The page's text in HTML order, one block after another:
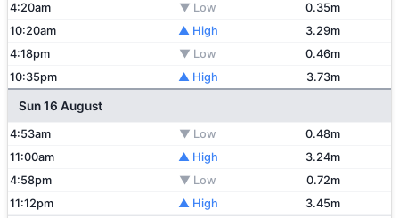
4:20am ▼ Low
0.35m
10:20am
▲ High
3.29m
4:18pm
▼ Low
0.46m
10:35pm
▲ High 3.73m
Sun 16 August
4:53am ▼ Low
0.48m
11:00am
▲ High
3.24m
4:58pm
▼ Low
0.72m
11:12pm
▲ High 3.45m